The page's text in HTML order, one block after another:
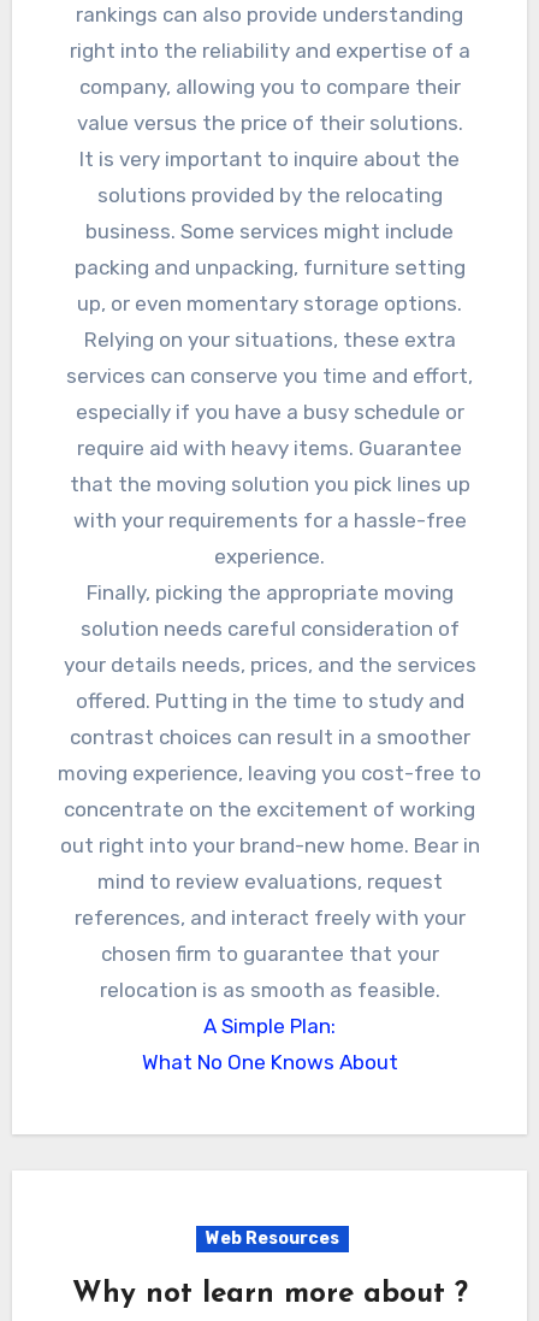
rankings can also provide understanding
right into the reliability and expertise of a
company, allowing you to compare their
value versus the price of their solutions.
It is very important to inquire about the
solutions provided by the relocating
business. Some services might include
packing and unpacking, furniture setting
up, or even momentary storage options.
Relying on your situations, these extra
services can conserve you time and effort,
especially if you have a busy schedule or
require aid with heavy items. Guarantee
that the moving solution you pick lines up
with your requirements for a hassle-free
experience.
Finally, picking the appropriate moving
solution needs careful consideration of
your details needs, prices, and the services
offered. Putting in the time to study and
contrast choices can result in a smoother
moving experience, leaving you cost-free to
concentrate on the excitement of working
out right into your brand-new home. Bear in
mind to review evaluations, request
references, and interact freely with your
chosen firm to guarantee that your
relocation is as smooth as feasible.
A Simple Plan:
What No One Knows About
Web Resources
Why not learn more about ?